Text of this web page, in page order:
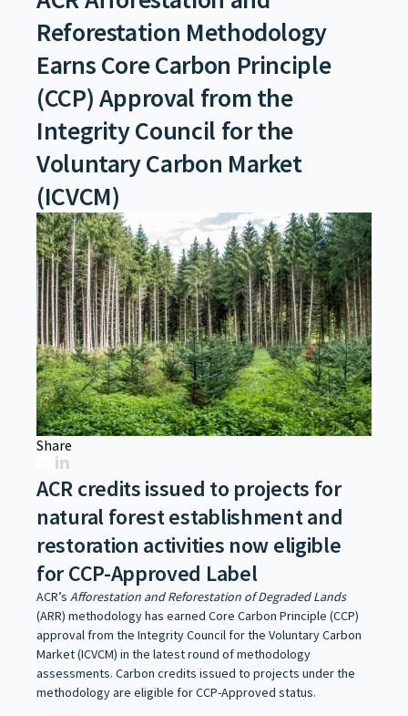
Reforestation Methodology
Earns Core Carbon Principle
(CCP) Approval from the
Integrity Council for the
Voluntary Carbon Market
(ICVCM)
Share
ACR credits issued to projects for
natural forest establishment and
restoration activities now eligible
for CCP-Approved Label
ACR’s Afforestation and Reforestation of Degraded Lands
(ARR) methodology has earned Core Carbon Principle (CCP)
approval from the Integrity Council for the Voluntary Carbon
Market (ICVCM) in the latest round of methodology
assessments. Carbon credits issued to projects under the
methodology are eligible for CCP-Approved status.